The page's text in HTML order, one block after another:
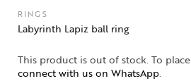
RINGS
Labyrinth Lapiz ball ring
This product is out of stock. To
connect with us on WhatsApp.